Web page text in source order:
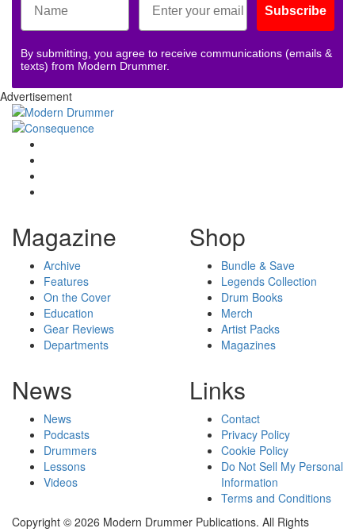
Subscribe
By submitting, you agree to receive communications (emails &
texts) from Modern Drummer.
Advertisement
Magazine
Archive
Features
On the Cover
Education
Gear Reviews
Departments
Shop
Bundle & Save
Legends Collection
Drum Books
Merch
Artist Packs
Magazines
News
News
Podcasts
Drummers
Lessons
Videos
Links
Contact
Privacy Policy
Cookie Policy
Do Not Sell My Personal
Information
Terms and Conditions
Copyright © 2026 Modern Drummer Publications. All Rights